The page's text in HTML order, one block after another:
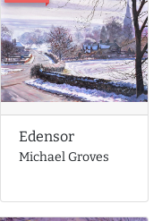
Edensor
Michael Groves